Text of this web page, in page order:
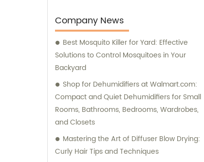
services to cater to the needs of our clients.
Company News
Best Mosquito Killer for Yard: Effective
Solutions to Control Mosquitoes in Your
Backyard
Shop for Dehumidifiers at Walmart.com:
Compact and Quiet Dehumidifiers for Small
Rooms, Bathrooms, Bedrooms, Wardrobes,
and Closets
Mastering the Art of Diffuser Blow Drying:
Curly Hair Tips and Techniques